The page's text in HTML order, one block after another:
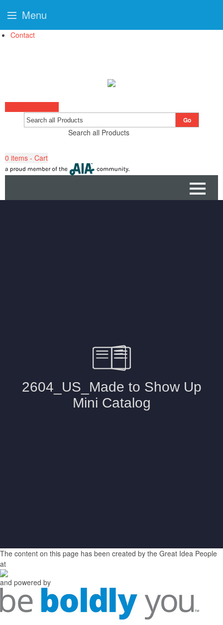
Contact
Search all Products
Go
0 items - Cart
The content on this page has been created by the Great Idea People
at
and powered by
Menu